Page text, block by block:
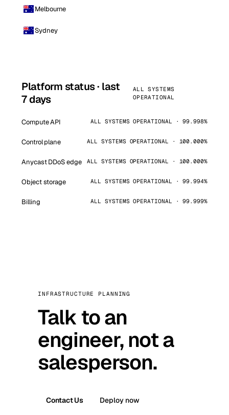
Melbourne
Sydney
Platform status · last
7 days
ALL SYSTEMS
OPERATIONAL
Compute API ALL SYSTEMS OPERATIONAL · 99.998%
Control plane ALL SYSTEMS OPERATIONAL · 100.000%
Anycast DDoS edge ALL SYSTEMS OPERATIONAL · 100.000%
Object storage ALL SYSTEMS OPERATIONAL · 99.994%
Billing ALL SYSTEMS OPERATIONAL · 99.999%
INFRASTRUCTURE PLANNING
Talk to an
engineer, not a
salesperson.
Contact Us Deploy now